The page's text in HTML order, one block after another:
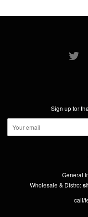
Sign up for
General
Wholesale & Distro:
call/